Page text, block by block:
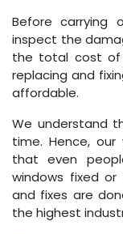
Before carrying
inspect the
the total cost of
replacing and
affordable.
We understand
time. Hence, our
that even
windows fixed or
and fixes are
the highest